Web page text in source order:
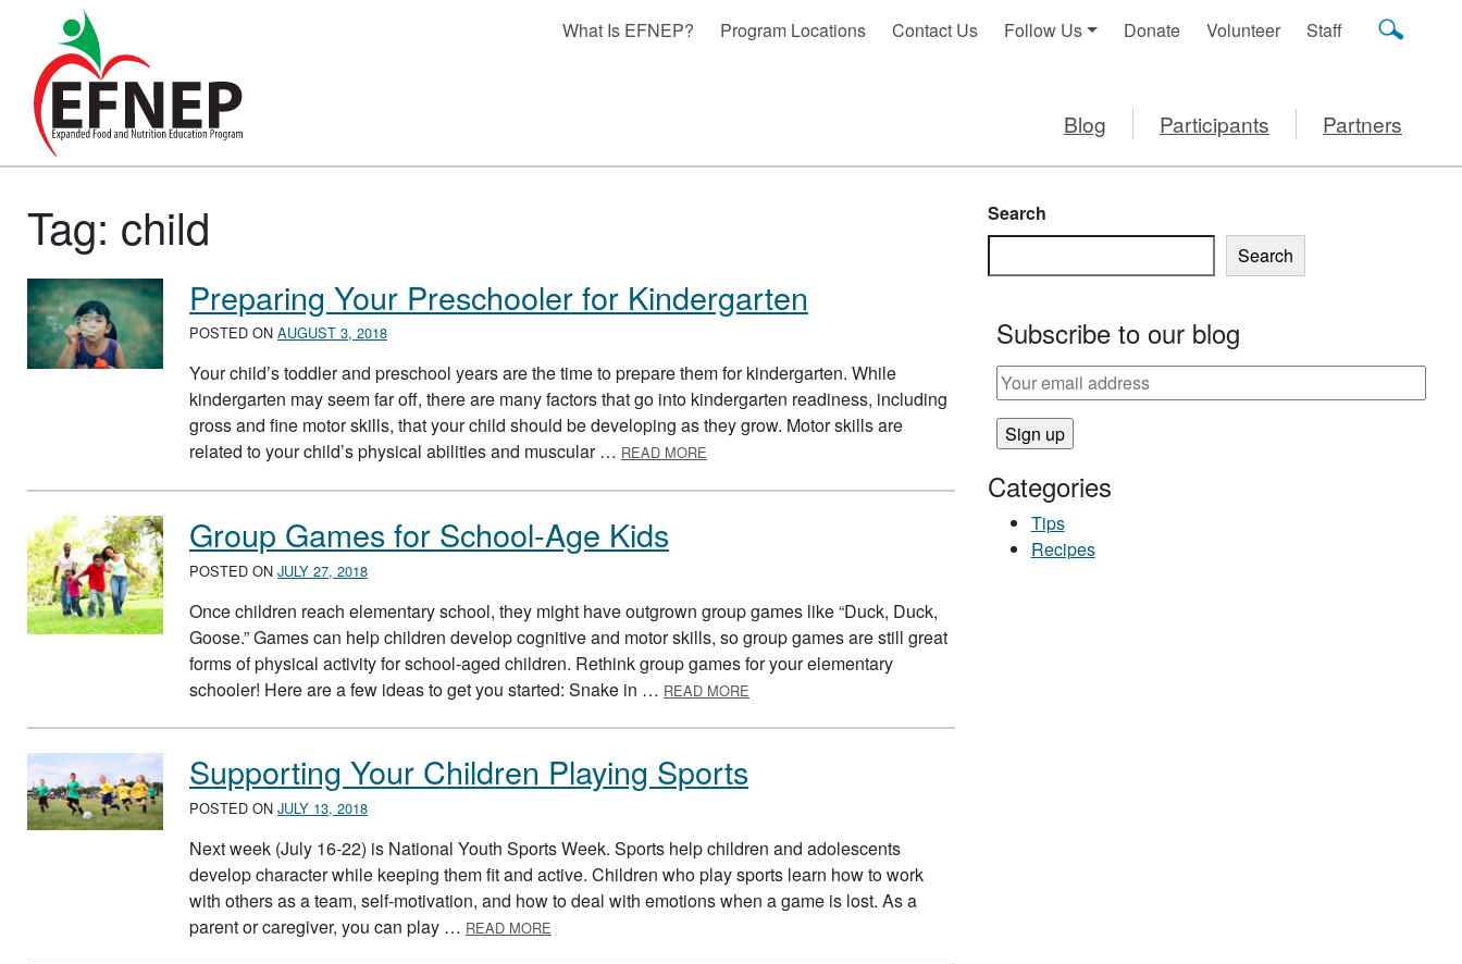
Main Navigation
What Is EFNEP? Program Locations Contact Us Follow Us Donate Volunteer Staff
Blog Participants Partners
Tag: child
Preparing Your Preschooler for Kindergarten
POSTED ON AUGUST 3, 2018
Your child’s toddler and preschool years are the time to prepare them for kindergarten. While
kindergarten may seem far off, there are many factors that go into kindergarten readiness, including
gross and fine motor skills, that your child should be developing as they grow. Motor skills are
related to your child’s physical abilities and muscular … READ MORE ABOUT PREPARING YOUR PRESCHOOLER FOR KINDERGARTEN
Group Games for School-Age Kids
POSTED ON JULY 27, 2018
Once children reach elementary school, they might have outgrown group games like “Duck, Duck,
Goose.” Games can help children develop cognitive and motor skills, so group games are still great
forms of physical activity for school-aged children. Rethink group games for your elementary
schooler! Here are a few ideas to get you started: Snake in … READ MORE
Supporting Your Children Playing Sports
POSTED ON JULY 13, 2018
Next week (July 16-22) is National Youth Sports Week. Sports help children and adolescents
develop character while keeping them fit and active. Children who play sports learn how to work
with others as a team, self-motivation, and how to deal with emotions when a game is lost. As a
parent or caregiver, you can play … READ MORE
Search
Search
Subscribe to our blog
Categories
Tips
Recipes